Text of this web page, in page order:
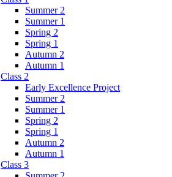
Summer 2
Summer 1
Spring 2
Spring 1
Autumn 2
Autumn 1
Class 2
Early Excellence Project
Summer 2
Summer 1
Spring 2
Spring 1
Autumn 2
Autumn 1
Class 3